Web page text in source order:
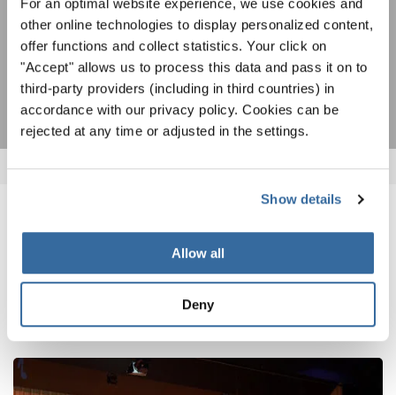
other online technologies to display personalized content,
offer functions and collect statistics. Your click on
"Accept" allows us to process this data and pass it on to
third-party providers (including in third countries) in
accordance with our privacy policy. Cookies can be
rejected at any time or adjusted in the settings.
Show details
Allow all
Deny
declaración de privacidad de datos.
SUSCRIPCIÓN
NOTICIAS
CORRESPONDIENTES